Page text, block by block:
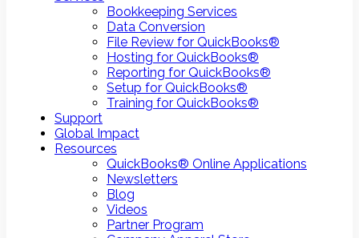
Bookkeeping Services
Data Conversion
File Review for QuickBooks®
Hosting for QuickBooks®
Reporting for QuickBooks®
Setup for QuickBooks®
Training for QuickBooks®
Support
Global Impact
Resources
QuickBooks® Online Applications
Newsletters
Blog
Videos
Partner Program